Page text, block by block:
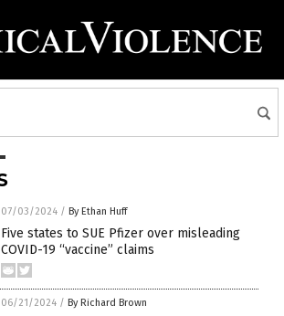
07/03/2024 / By Ethan Huff
Five states to SUE Pfizer over misleading
COVID-19 “vaccine” claims
06/21/2024 / By Richard Brown